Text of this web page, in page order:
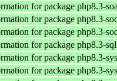
for package php8.3-
for package php8.3-
for package php8.3-
for package php8.3-
for package php8.3-
for package php8.3-